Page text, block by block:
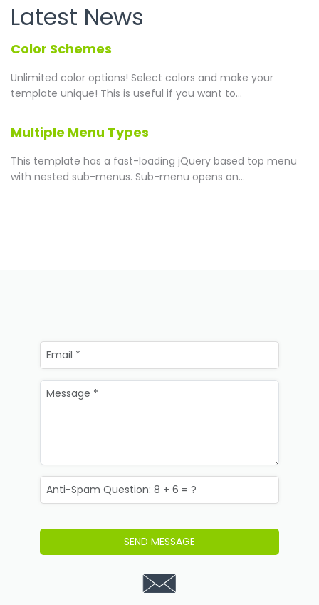
Latest News
Color Schemes
Unlimited color options! Select colors and make your
template unique! This is useful if you want to...
Multiple Menu Types
This template has a fast-loading jQuery based top menu
with nested sub-menus. Sub-menu opens on...